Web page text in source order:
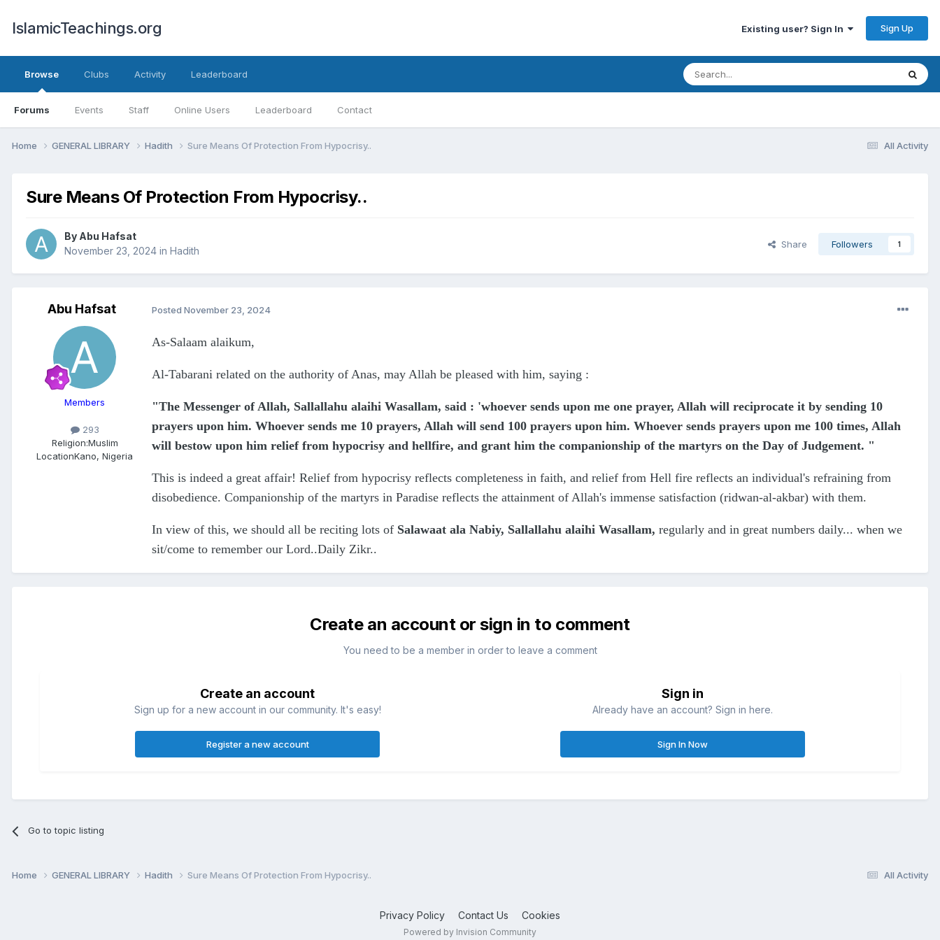
IslamicTeachings.org Existing user? Sign In Sign Up
Browse
Forums Events Staff Online Users Leaderboard Contact
Clubs Activity Leaderboard
All Activity
Home GENERAL LIBRARY Hadith Sure Means Of Protection From Hypocrisy..
Sure Means Of Protection From Hypocrisy..
By Abu Hafsat
November 23, 2024 in Hadith
Share Followers 1
Abu Hafsat
Members
293
Religion:Muslim
LocationKano, Nigeria
Posted November 23, 2024
As-Salaam alaikum,
Al-Tabarani related on the authority of Anas, may Allah be pleased with him, saying :
"The Messenger of Allah, Sallallahu alaihi Wasallam, said : 'whoever sends upon me one prayer, Allah will reciprocate it by sending 10
prayers upon him. Whoever sends me 10 prayers, Allah will send 100 prayers upon him. Whoever sends prayers upon me 100 times, Allah
will bestow upon him relief from hypocrisy and hellfire, and grant him the companionship of the martyrs on the Day of Judgement. "
This is indeed a great affair! Relief from hypocrisy reflects completeness in faith, and relief from Hell fire reflects an individual's refraining from
disobedience. Companionship of the martyrs in Paradise reflects the attainment of Allah's immense satisfaction (ridwan-al-akbar) with them.
In view of this, we should all be reciting lots of Salawaat ala Nabiy, Sallallahu alaihi Wasallam, regularly and in great numbers daily... when we
sit/come to remember our Lord..Daily Zikr..
Create an account or sign in to comment
You need to be a member in order to leave a comment
Create an account
Sign up for a new account in our community. It's easy!
Register a new account
Sign in
Already have an account? Sign in here.
Sign In Now
Go to topic listing
All Activity
Home GENERAL LIBRARY Hadith Sure Means Of Protection From Hypocrisy..
Privacy Policy Contact Us Cookies
Powered by Invision Community